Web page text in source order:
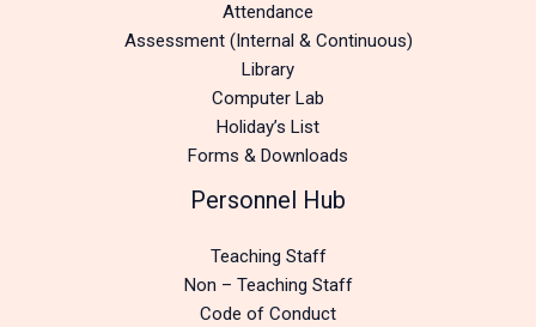
Attendance
Assessment (Internal & Continuous)
Library
Computer Lab
Holiday’s List
Forms & Downloads
Personnel Hub
Teaching Staff
Non – Teaching Staff
Code of Conduct